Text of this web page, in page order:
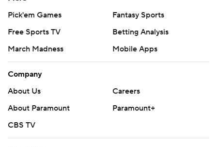
Pick'em Games
Fantasy Sports
Free Sports TV
Betting Analysis
March Madness
Mobile Apps
Company
About Us
Careers
About Paramount
Paramount+
CBS TV